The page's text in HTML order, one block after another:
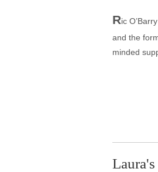
Ric
and the
minded